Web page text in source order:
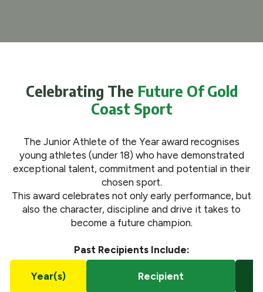
Celebrating The Future Of Gold
Coast Sport
The Junior Athlete of the Year award recognises
young athletes (under 18) who have demonstrated
exceptional talent, commitment and potential in their
chosen sport.
This award celebrates not only early performance, but
also the character, discipline and drive it takes to
become a future champion.
Past Recipients Include:
Year(s) Recipient